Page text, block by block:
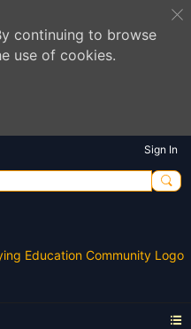
continuing to browse
use of cookies.
Sign In